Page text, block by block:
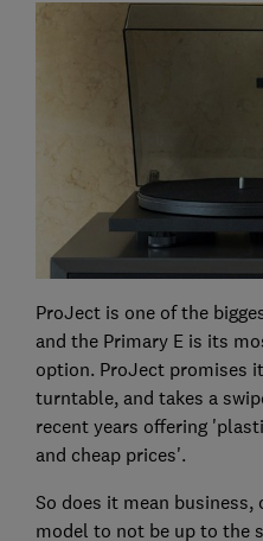
ProJect is one of the
and the Primary E is its
option. ProJect promises
turntable, and takes a
recent years offering
and cheap prices'.
So does it mean
model to not be up to the